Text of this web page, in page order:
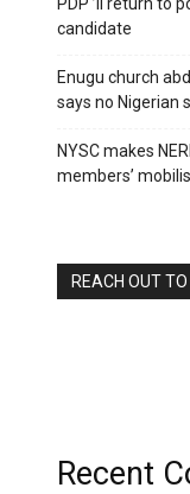
candidate
Enugu church
says no Nigerian
NYSC makes
members’
REACH OUT TO
Recent